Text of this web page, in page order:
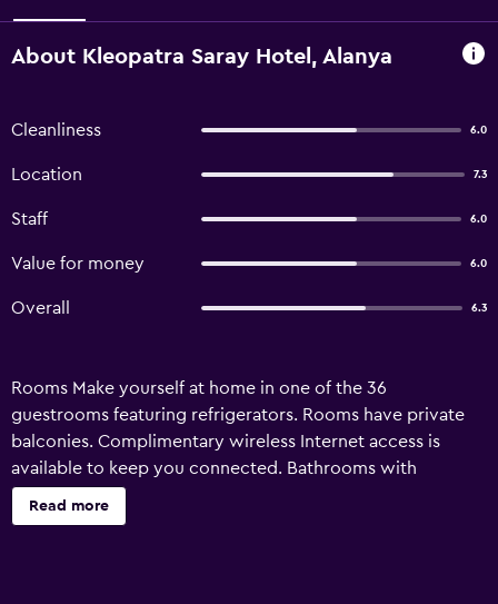
About Kleopatra Saray Hotel, Alanya
Cleanliness 6.0
Location 7.3
Staff 6.0
Value for money 6.0
Overall 6.3
Rooms Make yourself at home in one of the 36
guestrooms featuring refrigerators. Rooms have private
balconies. Complimentary wireless Internet access is
available to keep you connected. Bathrooms with
showers are provided. Amenities Make use of convenient
amenities such as complimentary wireless Internet access,
Read more